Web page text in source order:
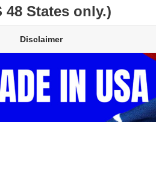
48 States only.)
Disclaimer